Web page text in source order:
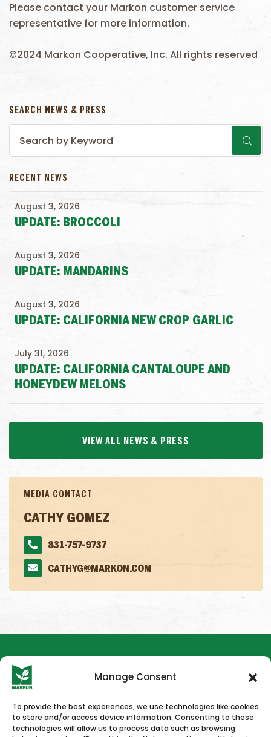
Manage Consent
To provide the best experiences, we use technologies like cookies
to store and/or access device information. Consenting to these
technologies will allow us to process data such as browsing
Please contact your Markon customer service
representative for more information.
©2024 Markon Cooperative, Inc. All rights reserved
SEARCH NEWS & PRESS
RECENT NEWS
UPDATE: BROCCOLI
August 3, 2026
UPDATE: MANDARINS
August 3, 2026
UPDATE: CALIFORNIA NEW CROP GARLIC
August 3, 2026
UPDATE: CALIFORNIA CANTALOUPE AND
HONEYDEW MELONS
July 31, 2026
VIEW ALL NEWS & PRESS
MEDIA CONTACT
CATHY GOMEZ
831-757-9737
CATHYG@MARKON.COM
HOME NEWS & PRESS CAREERS CONTACT US